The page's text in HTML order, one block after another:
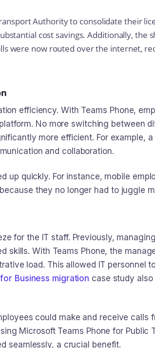
Authority to consolidate their
cost savings. Additionally, the
were now routed over the internet,
efficiency. With Teams Phone,
No more switching between
more efficient. For example, a
and collaboration.
up quickly. For instance, mobile
they no longer had to juggle
for the IT staff. Previously,
skills. With Teams Phone, the
load. This allowed IT personnel
Business migration case study
could make and receive calls
Microsoft Teams Phone for
seamlessly, a crucial benefit.